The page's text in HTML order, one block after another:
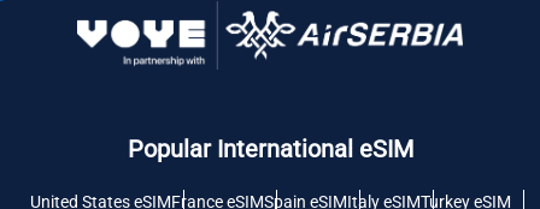
Popular International eSIM
United States eSIMFrance eSIMSpain eSIMItaly eSIMTurkey eSIM